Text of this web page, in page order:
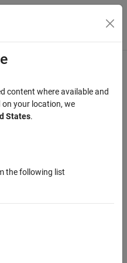
Menu Toggle
content where available and
on your location, we
States.
the following list